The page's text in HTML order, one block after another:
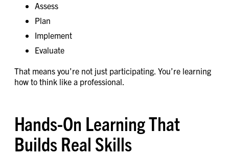
Assess
Plan
Implement
Evaluate
That means you’re not just participating. You’re learning
how to think like a professional.
Hands-On Learning That
Builds Real Skills